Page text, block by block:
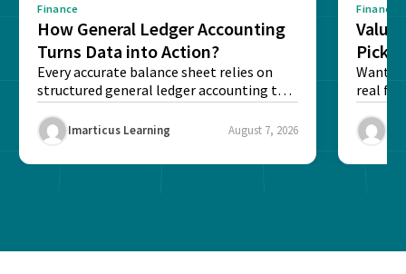
Finance
How General Ledger Accounting
Turns Data into Action?
Every accurate balance sheet relies on
structured general ledger accounting to
maintain institutional trust and...
Imarticus Learning August 7, 2026
Finance
Value
Pick
Want
real
Risk...